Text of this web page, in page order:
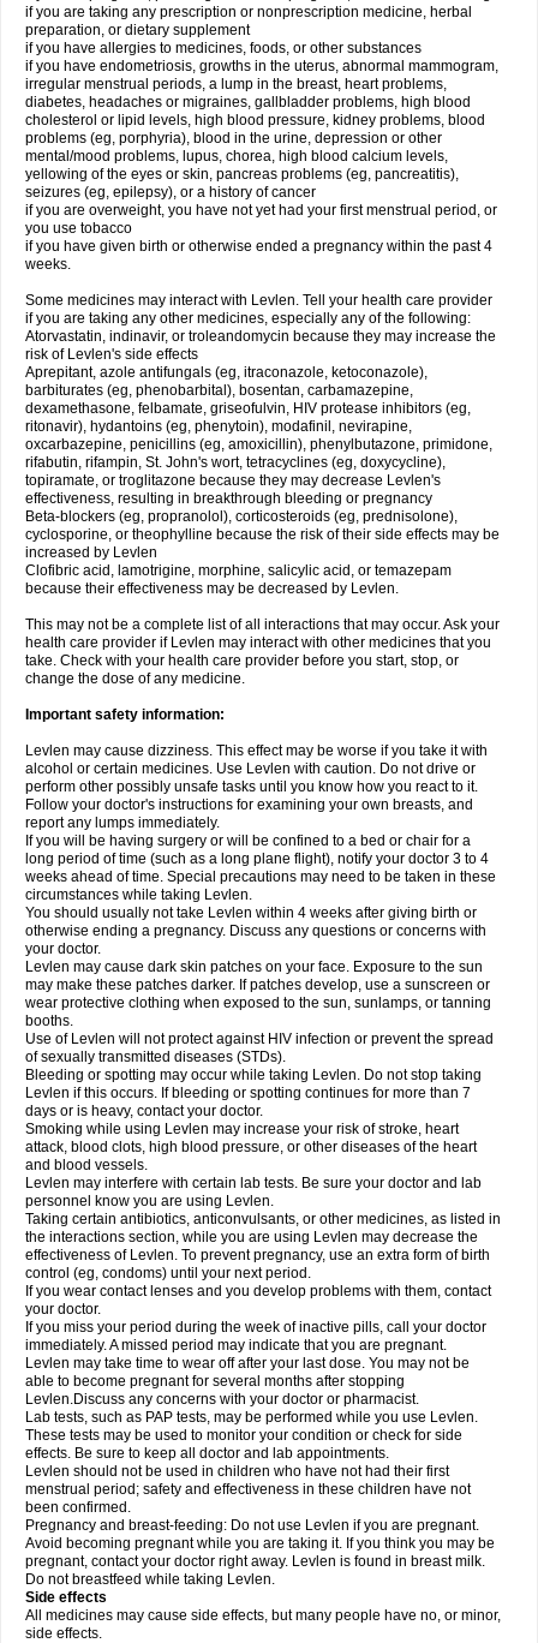
if you are taking any prescription or nonprescription medicine, herbal
preparation, or dietary supplement
if you have allergies to medicines, foods, or other substances
if you have endometriosis, growths in the uterus, abnormal mammogram,
irregular menstrual periods, a lump in the breast, heart problems,
diabetes, headaches or migraines, gallbladder problems, high blood
cholesterol or lipid levels, high blood pressure, kidney problems, blood
problems (eg, porphyria), blood in the urine, depression or other
mental/mood problems, lupus, chorea, high blood calcium levels,
yellowing of the eyes or skin, pancreas problems (eg, pancreatitis),
seizures (eg, epilepsy), or a history of cancer
if you are overweight, you have not yet had your first menstrual period, or
you use tobacco
if you have given birth or otherwise ended a pregnancy within the past 4
weeks.
Some medicines may interact with Levlen. Tell your health care provider
if you are taking any other medicines, especially any of the following:
Atorvastatin, indinavir, or troleandomycin because they may increase the
risk of Levlen's side effects
Aprepitant, azole antifungals (eg, itraconazole, ketoconazole),
barbiturates (eg, phenobarbital), bosentan, carbamazepine,
dexamethasone, felbamate, griseofulvin, HIV protease inhibitors (eg,
ritonavir), hydantoins (eg, phenytoin), modafinil, nevirapine,
oxcarbazepine, penicillins (eg, amoxicillin), phenylbutazone, primidone,
rifabutin, rifampin, St. John's wort, tetracyclines (eg, doxycycline),
topiramate, or troglitazone because they may decrease Levlen's
effectiveness, resulting in breakthrough bleeding or pregnancy
Beta-blockers (eg, propranolol), corticosteroids (eg, prednisolone),
cyclosporine, or theophylline because the risk of their side effects may be
increased by Levlen
Clofibric acid, lamotrigine, morphine, salicylic acid, or temazepam
because their effectiveness may be decreased by Levlen.
This may not be a complete list of all interactions that may occur. Ask your
health care provider if Levlen may interact with other medicines that you
take. Check with your health care provider before you start, stop, or
change the dose of any medicine.
Important safety information:
Levlen may cause dizziness. This effect may be worse if you take it with
alcohol or certain medicines. Use Levlen with caution. Do not drive or
perform other possibly unsafe tasks until you know how you react to it.
Follow your doctor's instructions for examining your own breasts, and
report any lumps immediately.
If you will be having surgery or will be confined to a bed or chair for a
long period of time (such as a long plane flight), notify your doctor 3 to 4
weeks ahead of time. Special precautions may need to be taken in these
circumstances while taking Levlen.
You should usually not take Levlen within 4 weeks after giving birth or
otherwise ending a pregnancy. Discuss any questions or concerns with
your doctor.
Levlen may cause dark skin patches on your face. Exposure to the sun
may make these patches darker. If patches develop, use a sunscreen or
wear protective clothing when exposed to the sun, sunlamps, or tanning
booths.
Use of Levlen will not protect against HIV infection or prevent the spread
of sexually transmitted diseases (STDs).
Bleeding or spotting may occur while taking Levlen. Do not stop taking
Levlen if this occurs. If bleeding or spotting continues for more than 7
days or is heavy, contact your doctor.
Smoking while using Levlen may increase your risk of stroke, heart
attack, blood clots, high blood pressure, or other diseases of the heart
and blood vessels.
Levlen may interfere with certain lab tests. Be sure your doctor and lab
personnel know you are using Levlen.
Taking certain antibiotics, anticonvulsants, or other medicines, as listed in
the interactions section, while you are using Levlen may decrease the
effectiveness of Levlen. To prevent pregnancy, use an extra form of birth
control (eg, condoms) until your next period.
If you wear contact lenses and you develop problems with them, contact
your doctor.
If you miss your period during the week of inactive pills, call your doctor
immediately. A missed period may indicate that you are pregnant.
Levlen may take time to wear off after your last dose. You may not be
able to become pregnant for several months after stopping
Levlen.Discuss any concerns with your doctor or pharmacist.
Lab tests, such as PAP tests, may be performed while you use Levlen.
These tests may be used to monitor your condition or check for side
effects. Be sure to keep all doctor and lab appointments.
Levlen should not be used in children who have not had their first
menstrual period; safety and effectiveness in these children have not
been confirmed.
Pregnancy and breast-feeding: Do not use Levlen if you are pregnant.
Avoid becoming pregnant while you are taking it. If you think you may be
pregnant, contact your doctor right away. Levlen is found in breast milk.
Do not breastfeed while taking Levlen.
Side effects
All medicines may cause side effects, but many people have no, or minor,
side effects.